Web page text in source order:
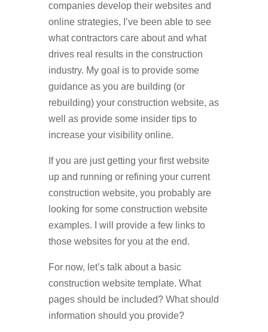
companies develop their websites and
online strategies, I’ve been able to see
what contractors care about and what
drives real results in the construction
industry. My goal is to provide some
guidance as you are building (or
rebuilding) your construction website, as
well as provide some insider tips to
increase your visibility online.
If you are just getting your first website
up and running or refining your current
construction website, you probably are
looking for some construction website
examples. I will provide a few links to
those websites for you at the end.
For now, let’s talk about a basic
construction website template. What
pages should be included? What should
information should you provide?